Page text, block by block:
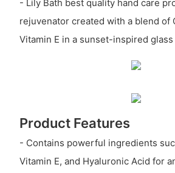
- Lily Bath best quality hand care
rejuvenator created with a blend of
Vitamin E in a sunset-inspired
Product Features
- Contains powerful ingredients
Vitamin E, and Hyaluronic Acid for